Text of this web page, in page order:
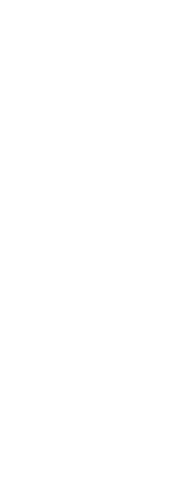
us bring
up for her in